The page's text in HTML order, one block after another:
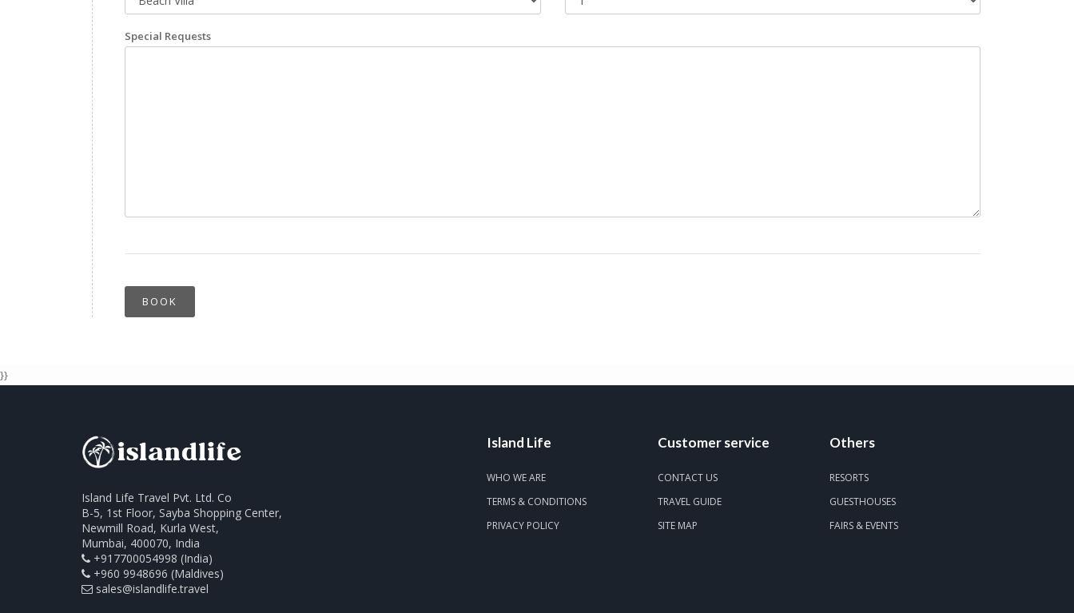
Special Requests
BOOK
}}
Island Life Travel Pvt. Ltd. Co
B-5, 1st Floor, Sayba Shopping Center,
Newmill Road, Kurla West,
Mumbai, 400070, India
+917700054998 (India)
+960 9948696 (Maldives)
sales@islandlife.travel
Island Life
WHO WE ARE
TERMS & CONDITIONS
PRIVACY POLICY
Customer service
CONTACT US
TRAVEL GUIDE
SITE MAP
Others
RESORTS
GUESTHOUSES
FAIRS & EVENTS